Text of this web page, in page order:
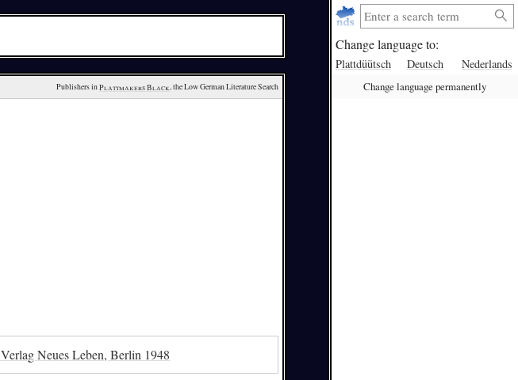
Change language to:
Plattdüütsch Deutsch Nederlands
Change language permanently
Publishers in Plattmakers Black, the Low German Literature Search
Verlag Neues Leben, Berlin 1948